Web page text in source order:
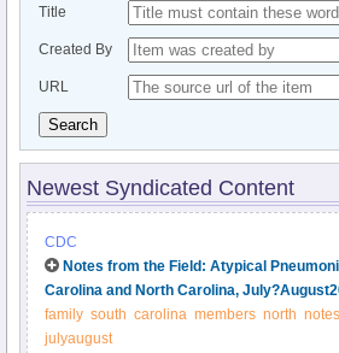
Title
Created By
URL
Search
Newest Syndicated Content
CDC
Notes from the Field: Atypical
Carolina and North Carolina,
family south carolina members north notes
julyaugust